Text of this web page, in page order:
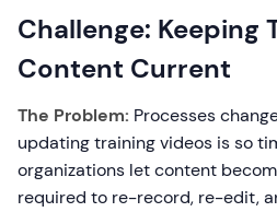
Challenge: Keeping
Content Current
The Problem: Processes
updating training videos is so
organizations let content
required to re-record, re-edit,